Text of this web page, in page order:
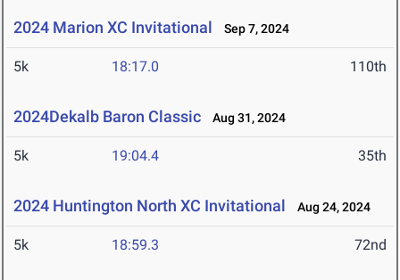
2024 Marion XC Invitational Sep 7, 2024
5k 18:17.0 110th
2024Dekalb Baron Classic Aug 31, 2024
5k 19:04.4 35th
2024 Huntington North XC Invitational Aug 24, 2024
5k 18:59.3 72nd